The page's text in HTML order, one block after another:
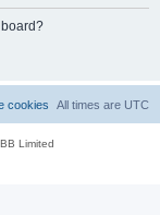
All times are UTC
cookies
Limited